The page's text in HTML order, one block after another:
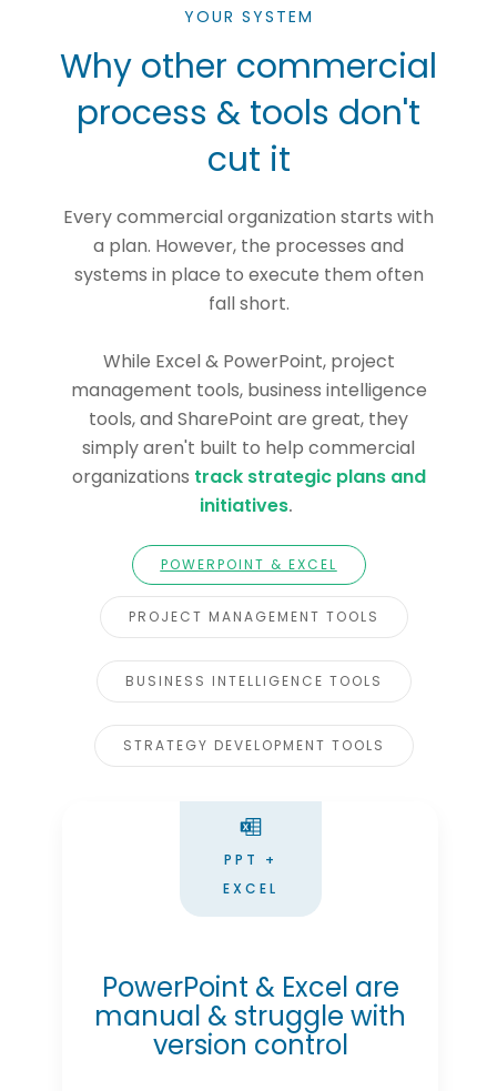
YOUR SYSTEM
Why other commercial
process & tools don't
cut it
Every commercial organization starts with
a plan. However, the processes and
systems in place to execute them often
fall short.
While Excel & PowerPoint, project
management tools, business intelligence
tools, and SharePoint are great, they
simply aren't built to help commercial
organizations track strategic plans and
initiatives.
POWERPOINT & EXCEL
PROJECT MANAGEMENT TOOLS
BUSINESS INTELLIGENCE TOOLS
STRATEGY DEVELOPMENT TOOLS
PPT +
EXCEL
PowerPoint & Excel are
manual & struggle with
version control